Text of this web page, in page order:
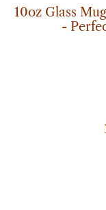
10oz Glass
-